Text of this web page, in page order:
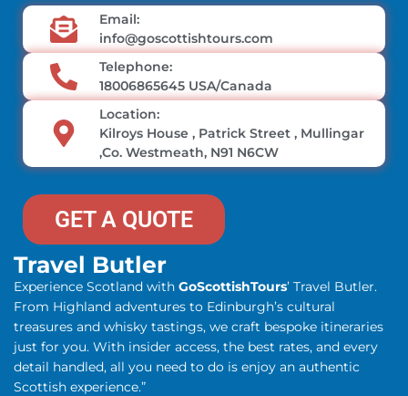
Email:
info@goscottishtours.com
Telephone:
18006865645 USA/Canada
Location:
Kilroys House , Patrick Street , Mullingar
,Co. Westmeath, N91 N6CW
GET A QUOTE
Travel Butler
Experience Scotland with GoScottishTours’ Travel Butler.
From Highland adventures to Edinburgh’s cultural
treasures and whisky tastings, we craft bespoke itineraries
just for you. With insider access, the best rates, and every
detail handled, all you need to do is enjoy an authentic
Scottish experience.”